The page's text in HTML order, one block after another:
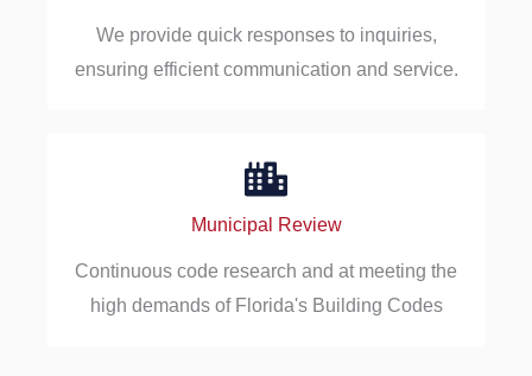
We provide quick responses to inquiries,
ensuring efficient communication and service.
Municipal Review
Continuous code research and at meeting the
high demands of Florida's Building Codes